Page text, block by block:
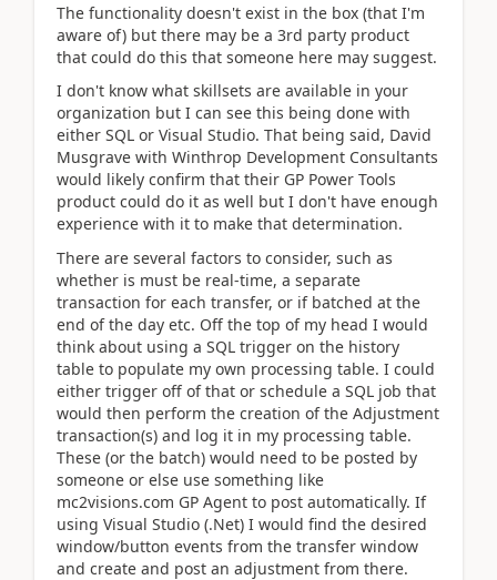
The functionality doesn't exist in the box (that I'm
aware of) but there may be a 3rd party product
that could do this that someone here may suggest.
I don't know what skillsets are available in your
organization but I can see this being done with
either SQL or Visual Studio. That being said, David
Musgrave with Winthrop Development Consultants
would likely confirm that their GP Power Tools
product could do it as well but I don't have enough
experience with it to make that determination.
There are several factors to consider, such as
whether is must be real-time, a separate
transaction for each transfer, or if batched at the
end of the day etc. Off the top of my head I would
think about using a SQL trigger on the history
table to populate my own processing table. I could
either trigger off of that or schedule a SQL job that
would then perform the creation of the Adjustment
transaction(s) and log it in my processing table.
These (or the batch) would need to be posted by
someone or else use something like
mc2visions.com GP Agent to post automatically. If
using Visual Studio (.Net) I would find the desired
window/button events from the transfer window
and create and post an adjustment from there.